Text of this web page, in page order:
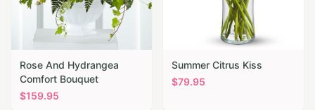
Rose And Hydrangea
Comfort Bouquet
$159.95
Summer Citrus Kiss
$79.95